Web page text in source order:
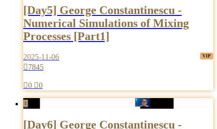
[Day5] George Constantinescu -
Numerical Simulations of Mixing
Processes [Part1]
2025-11-06
7845
0 0

[Day6] George Constantinescu -